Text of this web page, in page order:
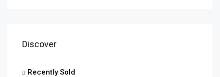
Discover
Recently Sold